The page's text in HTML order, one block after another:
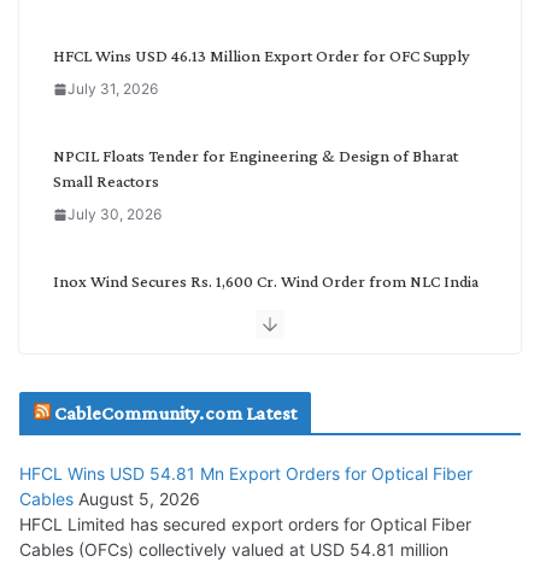
HFCL Wins USD 46.13 Million Export Order for OFC Supply
July 31, 2026
NPCIL Floats Tender for Engineering & Design of Bharat
Small Reactors
July 30, 2026
Inox Wind Secures Rs. 1,600 Cr. Wind Order from NLC India
July 29, 2026
Tata Power Wins 324 MW Hydro PSP Contract From SECI
July 22, 2026
CableCommunity.com Latest
HFCL Wins USD 54.81 Mn Export Orders for Optical Fiber
Cables August 5, 2026
HFCL Limited has secured export orders for Optical Fiber
Cables (OFCs) collectively valued at USD 54.81 million